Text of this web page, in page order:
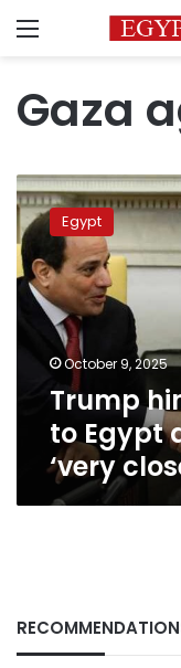
Menu
Gaza
Trump
hints
at
Sunday
trip
Egypt
Gaza
peace
close’
Egypt
October 9, 2025
Trump
to Egypt
‘very